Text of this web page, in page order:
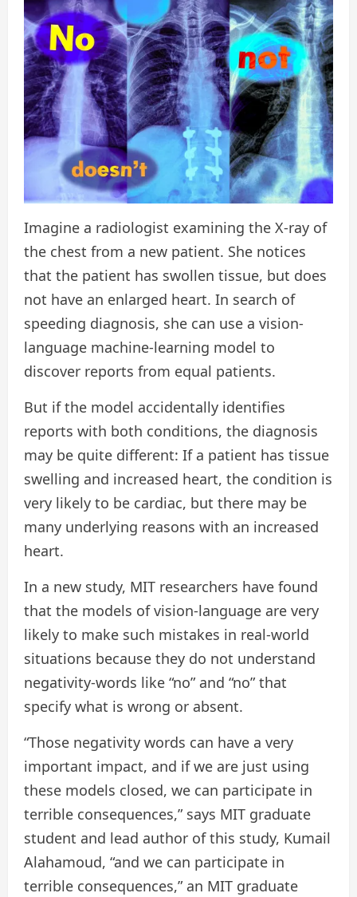
Imagine a radiologist examining the X-ray of
the chest from a new patient. She notices
that the patient has swollen tissue, but does
not have an enlarged heart. In search of
speeding diagnosis, she can use a vision-
language machine-learning model to
discover reports from equal patients.
But if the model accidentally identifies
reports with both conditions, the diagnosis
may be quite different: If a patient has tissue
swelling and increased heart, the condition is
very likely to be cardiac, but there may be
many underlying reasons with an increased
heart.
In a new study, MIT researchers have found
that the models of vision-language are very
likely to make such mistakes in real-world
situations because they do not understand
negativity-words like “no” and “no” that
specify what is wrong or absent.
“Those negativity words can have a very
important impact, and if we are just using
these models closed, we can participate in
terrible consequences,” says MIT graduate
student and lead author of this study, Kumail
Alahamoud, “and we can participate in
terrible consequences,” an MIT graduate